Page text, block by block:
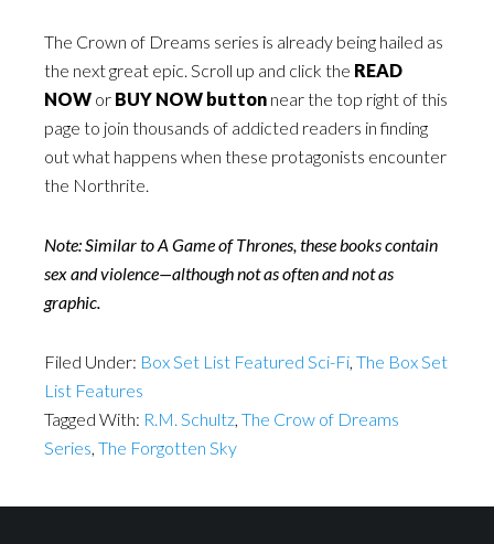
The Crown of Dreams series is already being hailed as
the next great epic. Scroll up and click the READ
NOW or BUY NOW button near the top right of this
page to join thousands of addicted readers in finding
out what happens when these protagonists encounter
the Northrite.
Note: Similar to A Game of Thrones, these books contain
sex and violence—although not as often and not as
graphic.
Filed Under: Box Set List Featured Sci-Fi, The Box Set
List Features
Tagged With: R.M. Schultz, The Crow of Dreams
Series, The Forgotten Sky